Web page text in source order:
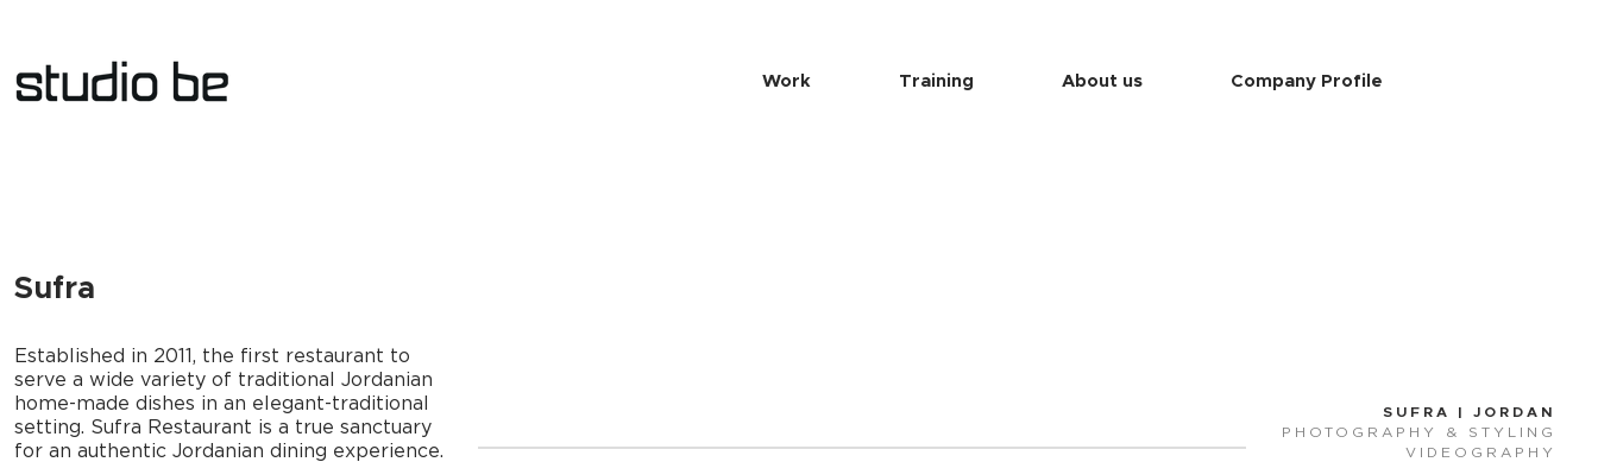
Work Training About us Company Profile
Sufra
Established in 2011, the first restaurant to
serve a wide variety of traditional Jordanian
home-made dishes in an elegant-traditional
setting. Sufra Restaurant is a true sanctuary
for an authentic Jordanian dining experience.
SUFRA | JORD AN
PHOTOG RAPHY & STYLING
VIDEOGRAPHY